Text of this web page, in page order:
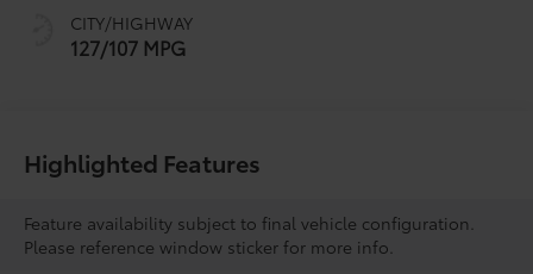
CITY/HIGHWAY
127/107 MPG
Highlighted Features
Feature availability subject to final vehicle configuration.
Please reference window sticker for more info.